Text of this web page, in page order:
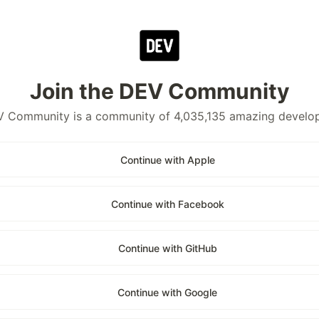
Join the DEV Community
Community is a community of 4,035,135 amazing
Continue with Apple
Continue with Facebook
Continue with GitHub
Continue with Google